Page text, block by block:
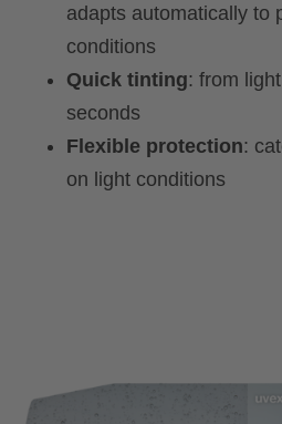
adapts automatically to
conditions
Quick tinting: from
seconds
Flexible protection:
on light conditions